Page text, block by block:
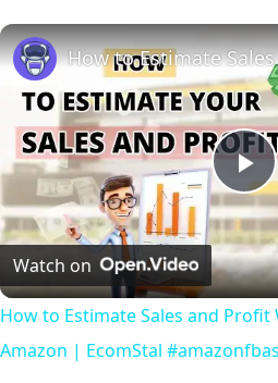
Watch on
How to Estimate Sales and Profit
Amazon | EcomStal